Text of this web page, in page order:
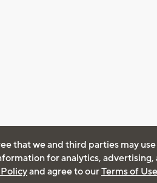
that we and third parties may
for analytics, advertising,
and agree to ourTerms of Use